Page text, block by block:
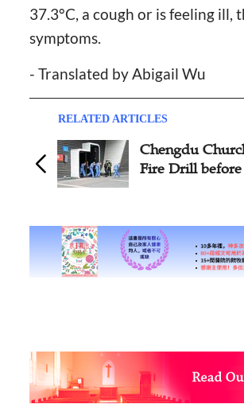
37.3°C, a cough or is feeling
symptoms.
- Translated by Abigail Wu
RELATED ARTICLES
Tianjin
Local